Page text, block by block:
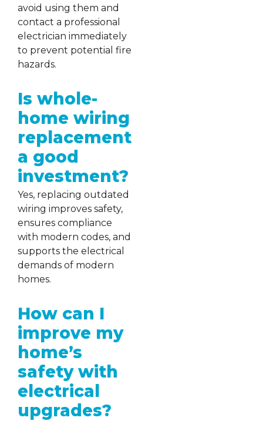
avoid using them and
contact a professional
electrician immediately
to prevent potential fire
hazards.
Is whole-
home wiring
replacement
a good
investment?
Yes, replacing outdated
wiring improves safety,
ensures compliance
with modern codes, and
supports the electrical
demands of modern
homes.
How can I
improve my
home’s
safety with
electrical
upgrades?